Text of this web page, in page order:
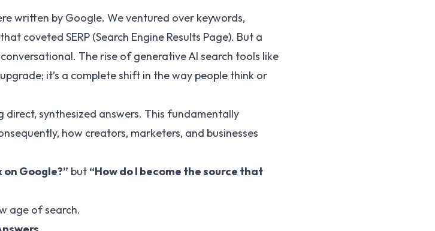
written by Google. We ventured over keywords,
coveted SERP (Search Engine Results Page). But a
The rise of generative AI search tools like
it’s a complete shift in the way people think or
direct, synthesized answers. This fundamentally
how creators, marketers, and businesses
on Google?” but “How do I become the source that
age of search.